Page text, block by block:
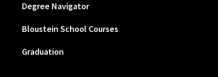
Degree Navigator
Bloustein School Courses
Graduation